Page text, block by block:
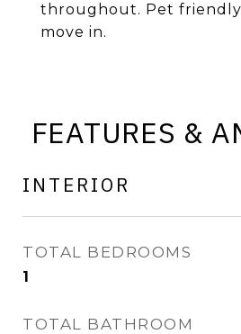
throughout. Pet friendly
move in.
FEATURES &
INTERIOR
TOTAL BEDROOMS
1
TOTAL BATHROOM